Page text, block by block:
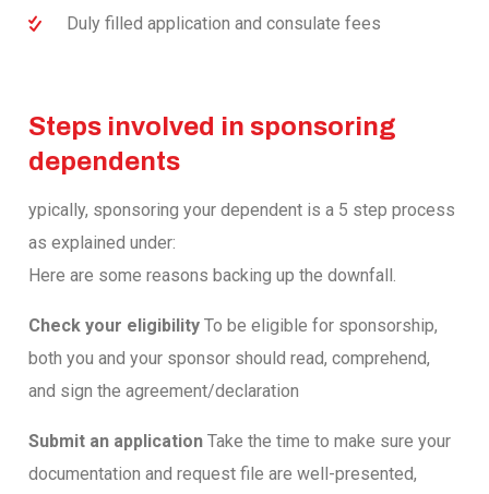
Duly filled application and consulate fees
Steps involved in sponsoring
dependents
ypically, sponsoring your dependent is a 5 step process
as explained under:
Here are some reasons backing up the downfall.
Check your eligibilityTo be eligible for sponsorship,
both you and your sponsor should read, comprehend,
and sign the agreement/declaration
Submit an application Take the time to make sure your
documentation and request file are well-presented,